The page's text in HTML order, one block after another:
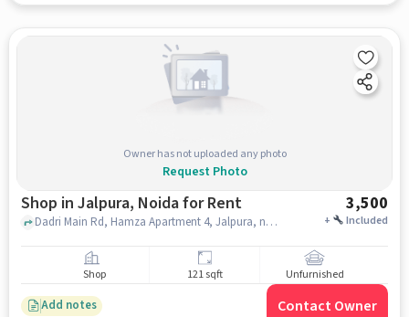
Owner has not uploaded any photo
Request Photo
Shop in Jalpura, Noida for Rent 3,500
+ Included
Dadri Main Rd, Hamza Apartment 4, Jalpura, noida
Shop 121 sqft Unfurnished
Add notes Contact Owner